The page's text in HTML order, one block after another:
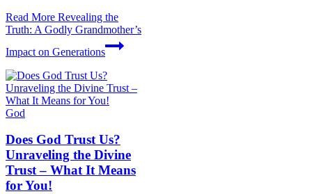
Read More Revealing the
Truth: A Godly Grandmother’s
Impact on Generations
God
Does God Trust Us?
Unraveling the Divine
Trust – What It Means
for You!